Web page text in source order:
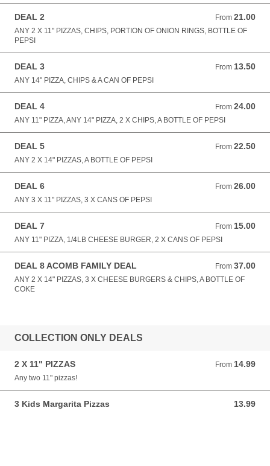
DEAL 2 From 21.00
From 21.00 GBP
ANY 2 X 11" PIZZAS, CHIPS, PORTION OF ONION RINGS, BOTTLE OF
PEPSI
DEAL 3 From 13.50
From 13.50 GBP
ANY 14" PIZZA, CHIPS & A CAN OF PEPSI
DEAL 4 From 24.00
From 24.00 GBP
ANY 11" PIZZA, ANY 14" PIZZA, 2 X CHIPS, A BOTTLE OF PEPSI
DEAL 5 From 22.50
From 22.50 GBP
ANY 2 X 14" PIZZAS, A BOTTLE OF PEPSI
DEAL 6 From 26.00
From 26.00 GBP
ANY 3 X 11" PIZZAS, 3 X CANS OF PEPSI
DEAL 7 From 15.00
From 15.00 GBP
ANY 11" PIZZA, 1/4LB CHEESE BURGER, 2 X CANS OF PEPSI
DEAL 8 ACOMB FAMILY DEAL From 37.00
From 37.00 GBP
ANY 2 X 14" PIZZAS, 3 X CHEESE BURGERS & CHIPS, A BOTTLE OF
COKE
COLLECTION ONLY DEALS
2 X 11" PIZZAS From 14.99
From 14.99 GBP
Any two 11" pizzas!
3 Kids Margarita Pizzas 13.99
13.99 GBP